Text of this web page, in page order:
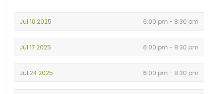
Jul 10 2025 6:00 pm - 8:30 pm
Jul 17 2025 6:00 pm - 8:30 pm
Jul 24 2025 6:00 pm - 8:30 pm